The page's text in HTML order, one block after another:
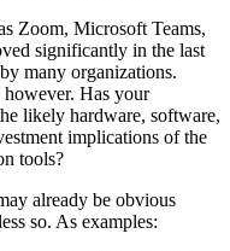
Zoom, Microsoft Teams,
significantly in the last
many organizations.
Has your
likely hardware, software,
implications of the
tools?
already be obvious
so. As examples: